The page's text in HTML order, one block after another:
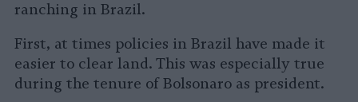
ranching in Brazil.
First, at times policies in Brazil have made it
easier to clear land. This was especially true
during the tenure of Bolsonaro as president.